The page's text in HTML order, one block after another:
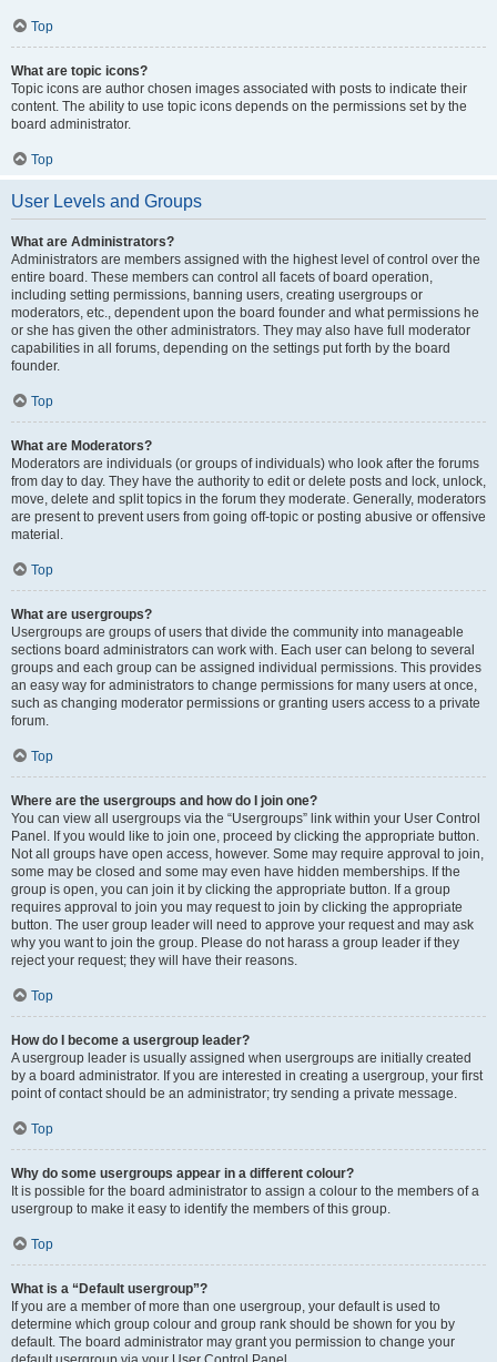
Top
What are topic icons?
Topic icons are author chosen images associated with posts to indicate their
content. The ability to use topic icons depends on the permissions set by the
board administrator.
Top
User Levels and Groups
What are Administrators?
Administrators are members assigned with the highest level of control over the
entire board. These members can control all facets of board operation,
including setting permissions, banning users, creating usergroups or
moderators, etc., dependent upon the board founder and what permissions he
or she has given the other administrators. They may also have full moderator
capabilities in all forums, depending on the settings put forth by the board
founder.
Top
What are Moderators?
Moderators are individuals (or groups of individuals) who look after the forums
from day to day. They have the authority to edit or delete posts and lock, unlock,
move, delete and split topics in the forum they moderate. Generally, moderators
are present to prevent users from going off-topic or posting abusive or offensive
material.
Top
What are usergroups?
Usergroups are groups of users that divide the community into manageable
sections board administrators can work with. Each user can belong to several
groups and each group can be assigned individual permissions. This provides
an easy way for administrators to change permissions for many users at once,
such as changing moderator permissions or granting users access to a private
forum.
Top
Where are the usergroups and how do I join one?
You can view all usergroups via the “Usergroups” link within your User Control
Panel. If you would like to join one, proceed by clicking the appropriate button.
Not all groups have open access, however. Some may require approval to join,
some may be closed and some may even have hidden memberships. If the
group is open, you can join it by clicking the appropriate button. If a group
requires approval to join you may request to join by clicking the appropriate
button. The user group leader will need to approve your request and may ask
why you want to join the group. Please do not harass a group leader if they
reject your request; they will have their reasons.
Top
How do I become a usergroup leader?
A usergroup leader is usually assigned when usergroups are initially created
by a board administrator. If you are interested in creating a usergroup, your first
point of contact should be an administrator; try sending a private message.
Top
Why do some usergroups appear in a different colour?
It is possible for the board administrator to assign a colour to the members of a
usergroup to make it easy to identify the members of this group.
Top
What is a “Default usergroup”?
If you are a member of more than one usergroup, your default is used to
determine which group colour and group rank should be shown for you by
default. The board administrator may grant you permission to change your